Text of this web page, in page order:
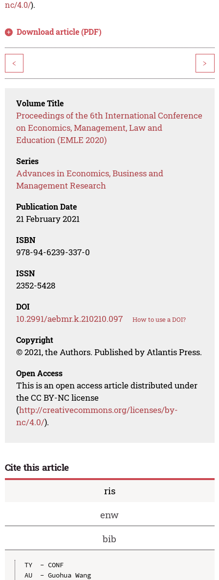
nc/4.0/).
Download article (PDF)
< >
Volume Title
Proceedings of the 6th International Conference
on Economics, Management, Law and
Education (EMLE 2020)
Series
Advances in Economics, Business and
Management Research
Publication Date
21 February 2021
ISBN
978-94-6239-337-0
ISSN
2352-5428
DOI
10.2991/aebmr.k.210210.097 How to use a DOI?
Copyright
© 2021, the Authors. Published by Atlantis Press.
Open Access
This is an open access article distributed under
the CC BY-NC license
(http://creativecommons.org/licenses/by-
nc/4.0/).
Cite this article
ris
enw
bib
TY  - CONF
AU  - Guohua Wang